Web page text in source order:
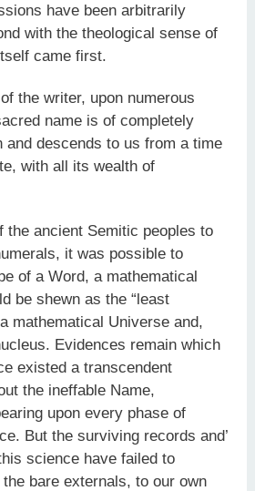
have been arbitrarily
with the theological sense of
came first.
the writer, upon numerous
name is of completely
and descends to us from a time
with all its wealth of
the ancient Semitic peoples to
it was possible to
of a Word, a mathematical
be shewn as the “least
mathematical Universe and,
Evidences remain which
existed a transcendent
the ineffable Name,
upon every phase of
But the surviving records and’
science have failed to
bare externals, to our own